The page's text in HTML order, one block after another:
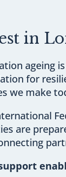
in
ageing
for
we make
are